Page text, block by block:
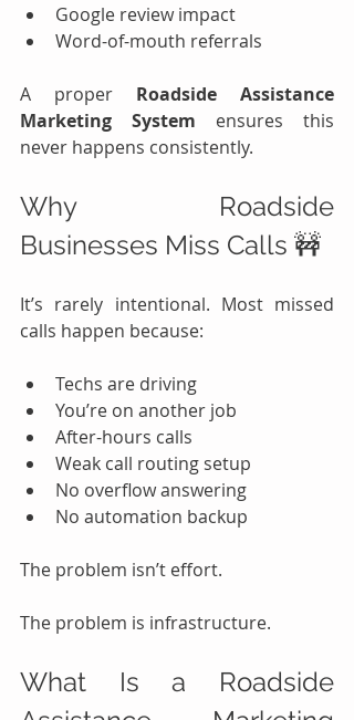
Google review impact
Word-of-mouth referrals
A proper Roadside Assistance
Marketing System ensures this
never happens consistently.
Why Roadside
Businesses Miss Calls 🚧
It’s rarely intentional. Most missed
calls happen because:
Techs are driving
You’re on another job
After-hours calls
Weak call routing setup
No overflow answering
No automation backup
The problem isn’t effort.
The problem is infrastructure.
What Is a Roadside